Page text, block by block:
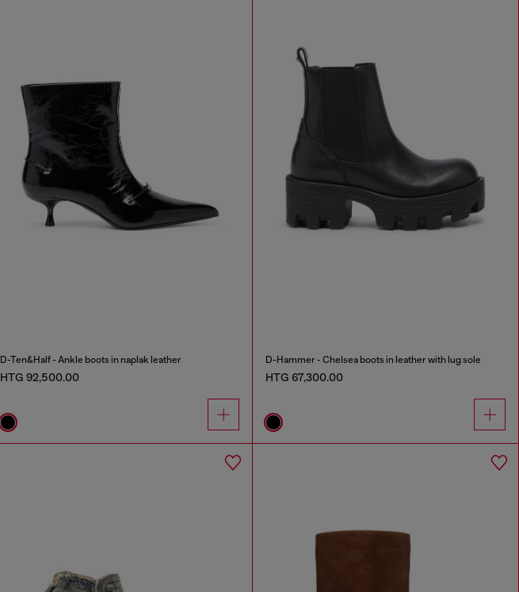
D-Ten&Half - Ankle boots in naplak leather
HTG 92,500.00
D-Hammer - Chelsea boots in leather with lug sole
HTG 67,300.00